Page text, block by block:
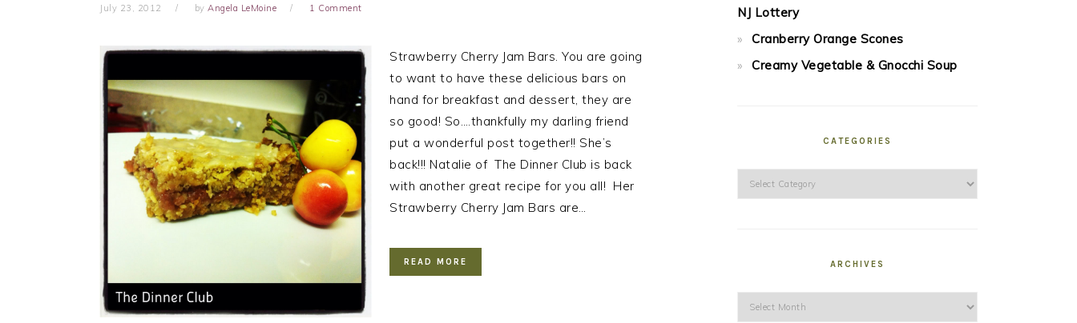
July 23, 2012 by Angela LeMoine 1 Comment
Strawberry Cherry Jam Bars. You are going
to want to have these delicious bars on
hand for breakfast and dessert, they are
so good! So….thankfully my darling friend
put a wonderful post together!! She’s
back!!! Natalie of The Dinner Club is back
with another great recipe for you all! Her
Strawberry Cherry Jam Bars are…
READ MORE
NJ Lottery
Cranberry Orange Scones
Creamy Vegetable & Gnocchi Soup
CATEGORIES
Categories
ARCHIVES
Archives